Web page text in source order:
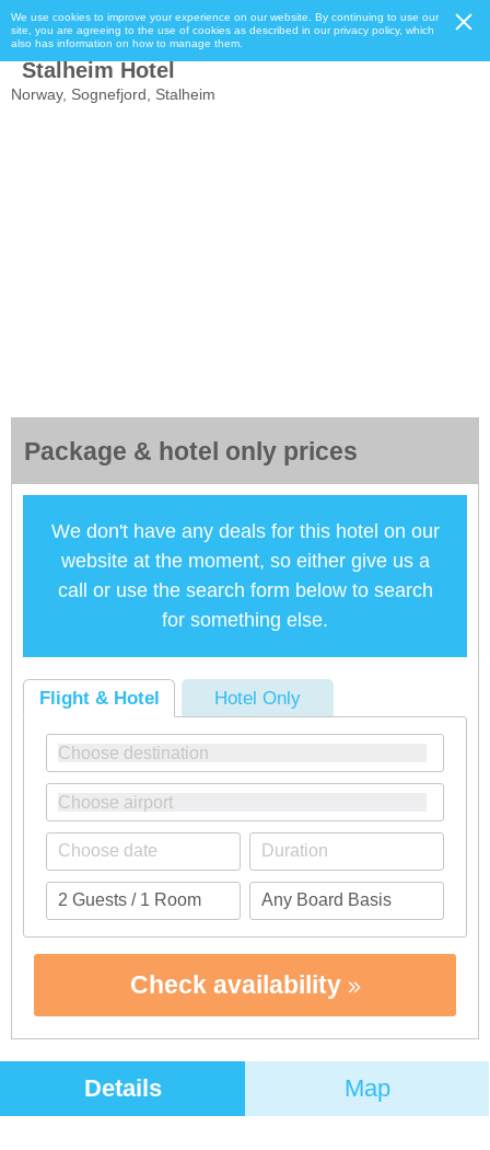
We use cookies to improve your experience on our website. By continuing to use our
site, you are agreeing to the use of cookies as described in our privacy policy, which
also has information on how to manage them.
Stalheim Hotel
Norway, Sognefjord, Stalheim
Package & hotel only prices
We don't have any deals for this hotel on our
website at the moment, so either give us a
call or use the search form below to search
for something else.
Flight & Hotel Hotel Only
Check availability
Details Map